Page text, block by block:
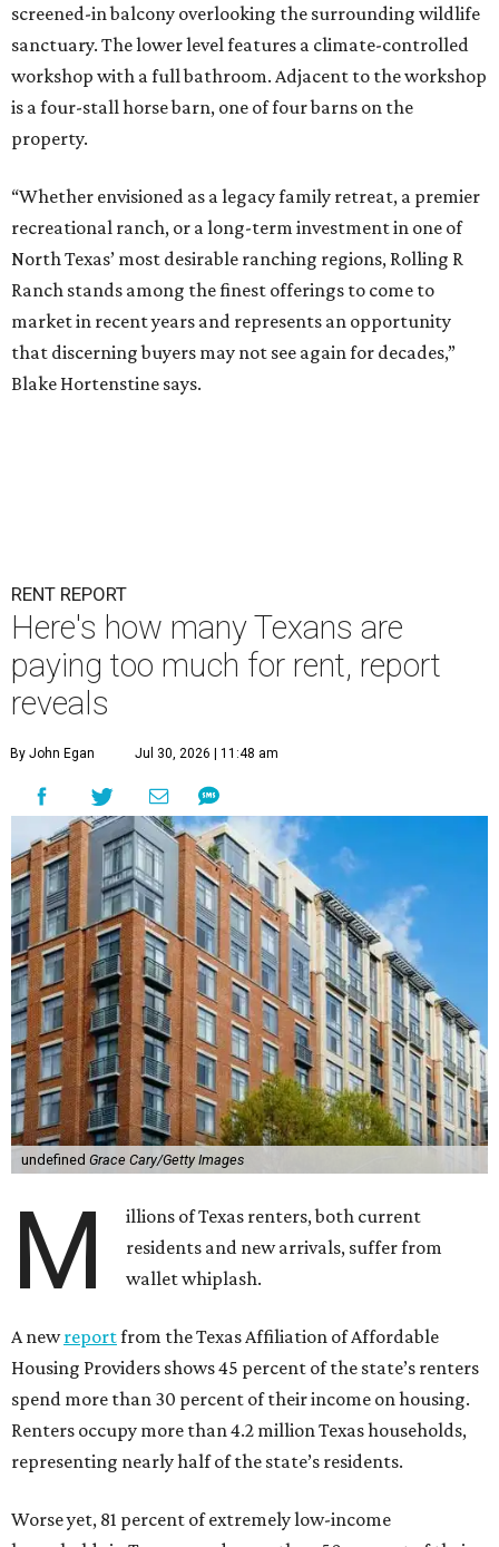
screened-in balcony overlooking the surrounding wildlife
sanctuary. The lower level features a climate-controlled
workshop with a full bathroom. Adjacent to the workshop
is a four-stall horse barn, one of four barns on the
property.
“Whether envisioned as a legacy family retreat, a premier
recreational ranch, or a long-term investment in one of
North Texas’ most desirable ranching regions, Rolling R
Ranch stands among the finest offerings to come to
market in recent years and represents an opportunity
that discerning buyers may not see again for decades,”
Blake Hortenstine says.
RENT REPORT
Here's how many Texans are
paying too much for rent, report
reveals
By John Egan Jul 30, 2026 | 11:48 am
undefined Grace Cary/Getty Images
M
illions of Texas renters, both current
residents and new arrivals, suffer from
wallet whiplash.
A newreportfrom the Texas Affiliation of Affordable
Housing Providers shows 45 percent of the state’s renters
spend more than 30 percent of their income on housing.
Renters occupy more than 4.2 million Texas households,
representing nearly half of the state’s residents.
Worse yet, 81 percent of extremely low-income